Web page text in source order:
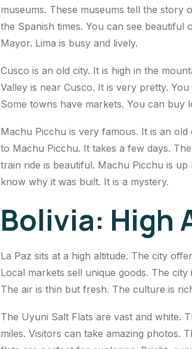
museums. These museums tell the story
the Spanish times. You can see beautiful
Mayor. Lima is busy and lively.
Cusco is an old city. It is high in the
Valley is near Cusco. It is very pretty.
Some towns have markets. You can buy
Machu Picchu is very famous. It is an
to Machu Picchu. It takes a few days.
train ride is beautiful. Machu Picchu is
know why it was built. It is a mystery.
Bolivia: High
La Paz sits at a high altitude. The city
Local markets sell unique goods. The
The air is thin but fresh. The culture is
The Uyuni Salt Flats are vast and white.
miles. Visitors can take amazing photos.